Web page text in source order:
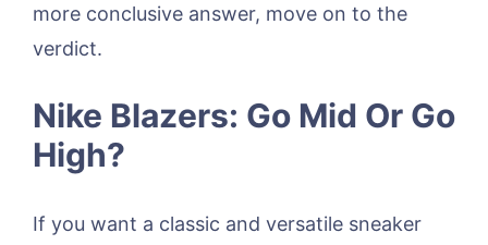
more conclusive answer, move on to the
verdict.
Nike Blazers: Go Mid Or Go
High?
If you want a classic and versatile sneaker